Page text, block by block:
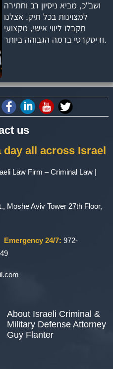
ושב"כ, מביא ניסיון רב וחתירה
למצוינות בכל תיק. אצלנו
תקבלו ליווי אישי, מקצועי
ודיסקרטי ברמה הגבוהה ביותר.
us
all across Israel
Law Firm – Criminal Law |
Moshe Aviv Tower 27th Floor,
Emergency 24/7: 972-
About Israeli Criminal &
Military Defense Attorney
Guy Flanter